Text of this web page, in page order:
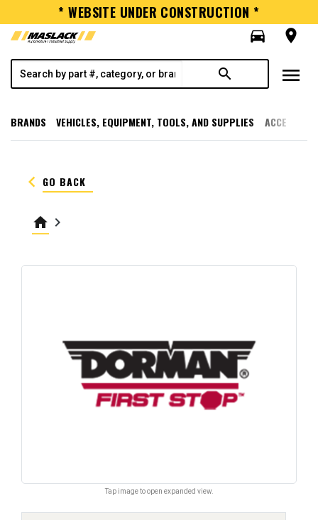
* WEBSITE UNDER CONSTRUCTION *
directions_car
room
search menu
BRANDS VEHICLES, EQUIPMENT, TOOLS, AND SUPPLIES
keyboard_arrow_left GO BACK
home keyboard_arrow_right
Tap image to open expanded view.